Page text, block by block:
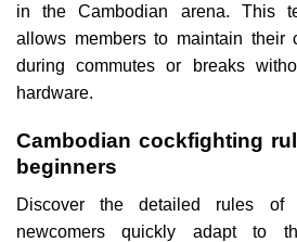
in the Cambodian arena. This
allows members to maintain their
during commutes or breaks
hardware.
Cambodian cockfighting
beginners
Discover the detailed rules of
newcomers quickly adapt to